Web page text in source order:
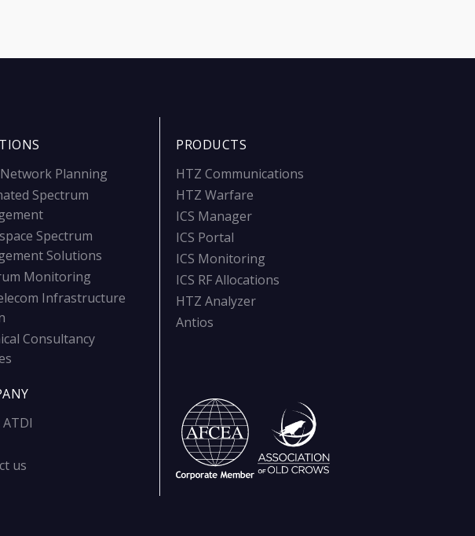
Planning
Spectrum
Spectrum
Solutions
Monitoring
Infrastructure
Consultancy
us
PRODUCTS
HTZ Communications
HTZ Warfare
ICS Manager
ICS Portal
ICS Monitoring
ICS RF Allocations
HTZ Analyzer
Antios